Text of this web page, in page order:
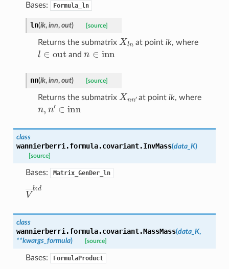
Bases: Formula_ln
ln(ik, inn, out) [source]
Returns the submatrix Xln at point ik, where
l∈out and ∈ inn
nn(ik, inn, out) [source]
Returns the submatrix Xn at pointik, where
′∈inn
class
wannierberri.formula.covariant.InvMass(data_K)
[source]
Bases: Matrix_GenDer_ln
V―b
class
wannierberri.formula.covariant.MassMass(data_K,
**kwargs_formula) [source]
Bases: FormulaProduct